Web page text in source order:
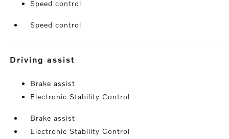
Speed control
Speed control
driving assist
Brake assist
Electronic Stability Control
Brake assist
Electronic Stability Control